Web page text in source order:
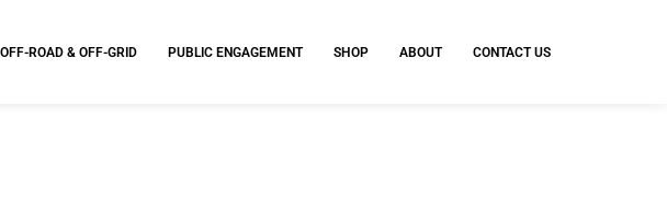
ROAD & OFF-GRID PUBLIC ENGAGEMENT SHOP ABOUT CONTACT US